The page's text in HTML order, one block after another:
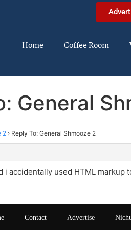
Home Coffee Room
General
2 › Reply To: General Shmooze 2
i accidentally used HTML
Contact Advertise